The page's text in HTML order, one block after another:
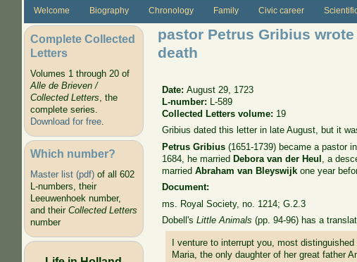
Welcome Biography Chronology Family Civic career
Complete Collected
Letters
Volumes 1 through 20 of
Alle de Brieven /
Collected Letters, the
complete series.
Download for free.
Which number?
Master list (pdf)of all 602
L-numbers, their
Leeuwenhoek number,
and their Collected Letters
number
pastor Petrus Gribius
death
Date:August 29, 1723
L-number:
L-589
Collected Letters volume: 19
Gribius dated this letter in late August, but it
Petrus Gribius (1651-1739) became a pastor
1684, he married Debora van der Heul , a
married Abraham van Bleyswijk one year
Document:
ms. Royal Society, no. 1214; G.2.3
Dobell'sLittle Animals (pp. 94-96) has a
I venture to interrupt you, most
Maria, the only daughter of her great father